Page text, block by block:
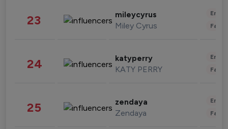
23 mileycyrus
Miley Cyrus
24 katyperry
KATY PERRY
25 zendaya
Zendaya